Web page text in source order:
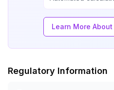
Learn More
Regulatory Information